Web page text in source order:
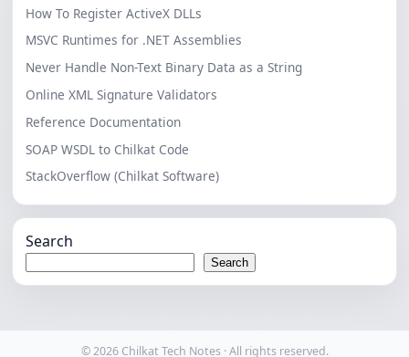
How To Register ActiveX DLLs
MSVC Runtimes for .NET Assemblies
Never Handle Non-Text Binary Data as a String
Online XML Signature Validators
Reference Documentation
SOAP WSDL to Chilkat Code
StackOverflow (Chilkat Software)
Search
Search
© 2026 Chilkat Tech Notes · All rights reserved.